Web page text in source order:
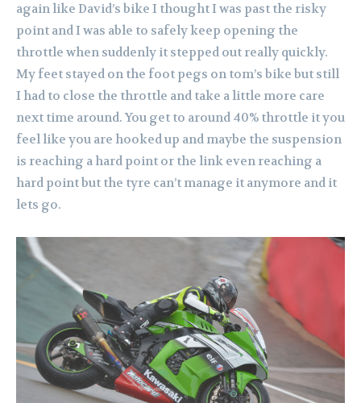
again like David’s bike I thought I was past the risky
point and I was able to safely keep opening the
throttle when suddenly it stepped out really quickly.
My feet stayed on the foot pegs on tom’s bike but still
I had to close the throttle and take a little more care
next time around. You get to around 40% throttle it you
feel like you are hooked up and maybe the suspension
is reaching a hard point or the link even reaching a
hard point but the tyre can’t manage it anymore and it
lets go.